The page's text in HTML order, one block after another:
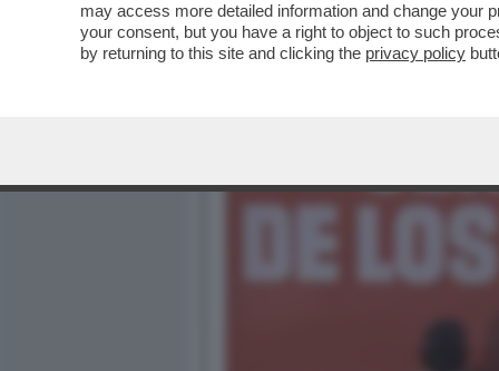
VAI ALL'ARTICOLO
may access more detailed information and change your
your consent, but you have a right to object to such
by returning to this site and clicking the privacy policy